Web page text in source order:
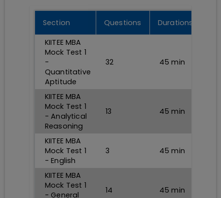
Section Questions
Durations
KIITEE MBA
Mock Test 1
-
Quantitative
Aptitude
32 45 min
KIITEE MBA
Mock Test 1
- Analytical
Reasoning
13 45 min
KIITEE MBA
Mock Test 1
- English
3 45 min
KIITEE MBA
Mock Test 1
- General
14 45 min